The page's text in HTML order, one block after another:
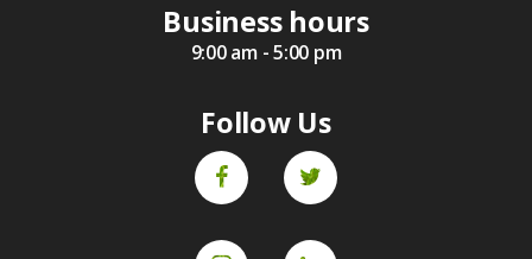
Business hours
9:00 am - 5:00 pm
Follow Us